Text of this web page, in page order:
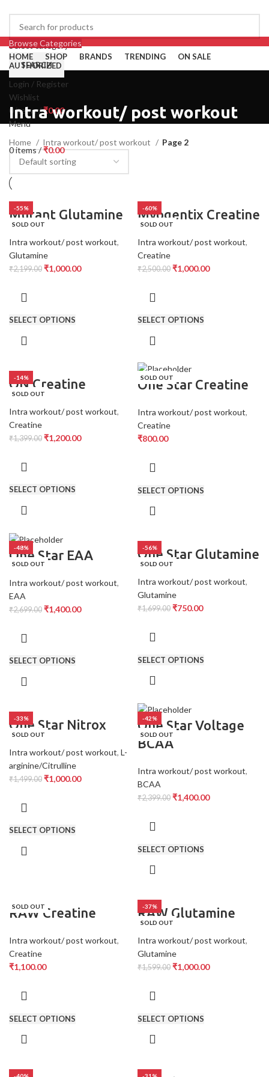
Select category
SEARCH
Login / Register
Wishlist
0items /₹0.00
Menu
0items/₹0.00
Browse Categories
HOME SHOP BRANDS TRENDING
ON SALE
AUTHORIZED
Intra workout/ post workout
Home Intra workout/ post workout Page 2
-55%
SOLD OUT
Mutant Glutamine
Intra workout/ post workout,
Glutamine
₹2,199.00 ₹1,000.00
SELECT OPTIONS
-60%
SOLD OUT
Myogentix Creatine
Intra workout/ post workout,
Creatine
₹2,500.00 ₹1,000.00
SELECT OPTIONS
-14%
SOLD OUT
ON Creatine
Intra workout/ post workout,
Creatine
₹1,399.00 ₹1,200.00
SELECT OPTIONS
SOLD OUT
One Star Creatine
Intra workout/ post workout,
Creatine
₹800.00
SELECT OPTIONS
-48%
SOLD OUT
One Star EAA
Intra workout/ post workout,
EAA
₹2,699.00 ₹1,400.00
SELECT OPTIONS
-56%
SOLD OUT
One Star Glutamine
Intra workout/ post workout,
Glutamine
₹1,699.00 ₹750.00
SELECT OPTIONS
-33%
SOLD OUT
One Star Nitrox
Intra workout/ post workout, L-
arginine/Citrulline
₹1,499.00 ₹1,000.00
SELECT OPTIONS
-42%
SOLD OUT
One Star Voltage
BCAA
Intra workout/ post workout,
BCAA
₹2,399.00 ₹1,400.00
SELECT OPTIONS
SOLD OUT
RAW Creatine
Intra workout/ post workout,
Creatine
₹1,100.00
SELECT OPTIONS
-37%
SOLD OUT
RAW Glutamine
Intra workout/ post workout,
Glutamine
₹1,599.00 ₹1,000.00
SELECT OPTIONS